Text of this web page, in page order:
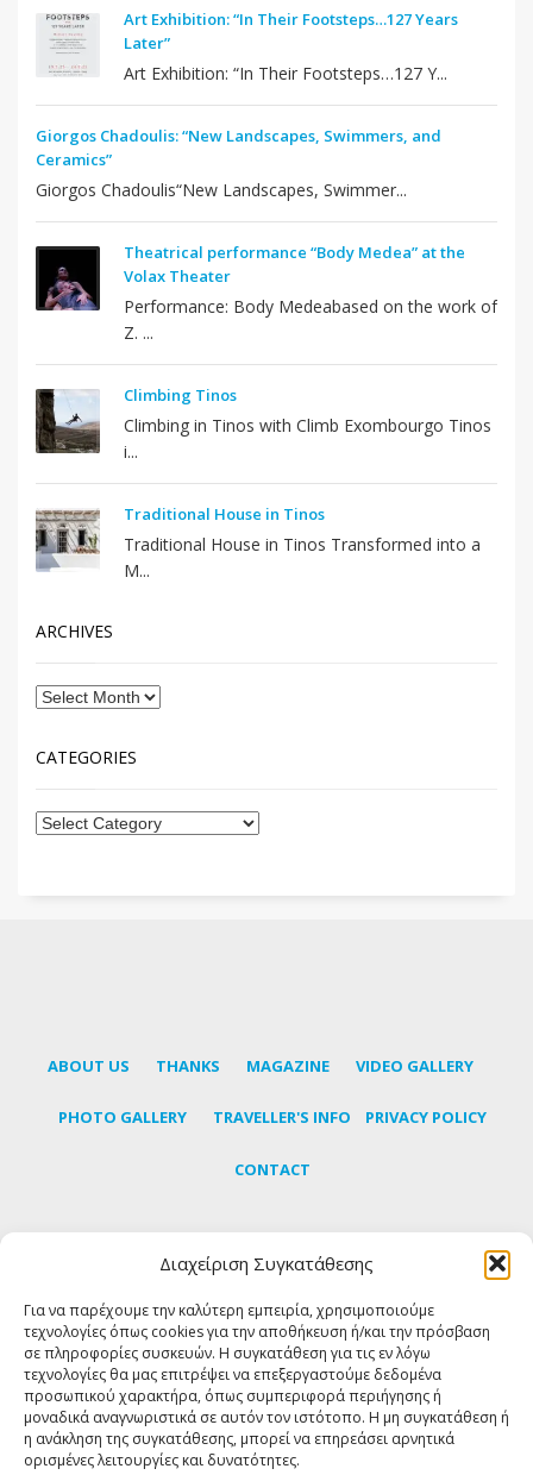
Διαχείριση Συγκατάθεσης
Για να παρέχουμε την καλύτερη εμπειρία, χρησιμοποιούμε
τεχνολογίες όπως cookies για την αποθήκευση ή/και την πρόσβαση
σε πληροφορίες συσκευών. Η συγκατάθεση για τις εν λόγω
τεχνολογίες θα μας επιτρέψει να επεξεργαστούμε δεδομένα
προσωπικού χαρακτήρα, όπως συμπεριφορά περιήγησης ή
μοναδικά αναγνωριστικά σε αυτόν τον ιστότοπο. Η μη συγκατάθεση ή
η ανάκληση της συγκατάθεσης, μπορεί να επηρεάσει αρνητικά
ορισμένες λειτουργίες και δυνατότητες.
Art Exhibition: “In Their Footsteps…127 Years
Later”
Art Exhibition: “In Their Footsteps…127 Y...
Giorgos Chadoulis: “New Landscapes, Swimmers, and
Ceramics”
Giorgos Chadoulis“New Landscapes, Swimmer...
Theatrical performance “Body Medea” at the
Volax Theater
Performance: Body Medeabased on the work of
Z. ...
Climbing Tinos
Climbing in Tinos with Climb Exombourgo Tinos
i...
Traditional House in Tinos
Traditional House in Tinos Transformed into a
M...
ARCHIVES
CATEGORIES
ABOUT US THANKS MAGAZINE VIDEO GALLERY
PHOTO GALLERY TRAVELLER'S INFO PRIVACY POLICY
CONTACT
Subscribe to our newsletter to learn the latest news
about Tinos
SUBSCRIBE
FOLLOW US